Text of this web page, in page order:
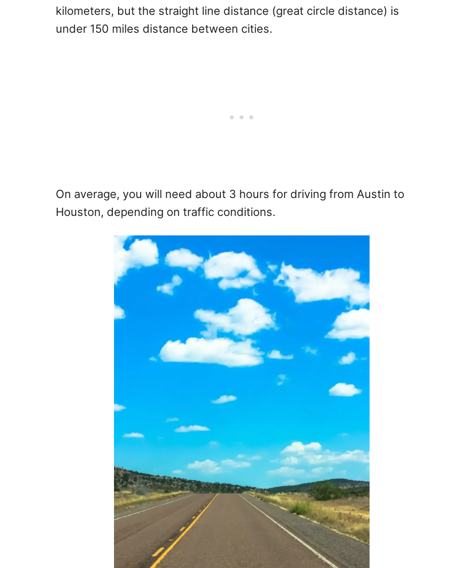
kilometers, but the straight line distance (great circle distance) is
under 150 miles distance between cities.
On average, you will need about 3 hours for driving from Austin to
Houston, depending on traffic conditions.